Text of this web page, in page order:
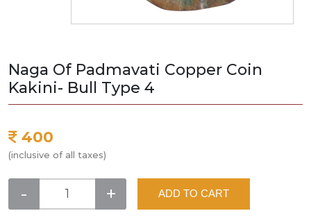
Naga Of Padmavati Copper Coin
Kakini- Bull Type 4
400
(inclusive of all taxes)
- + ADD TO CART